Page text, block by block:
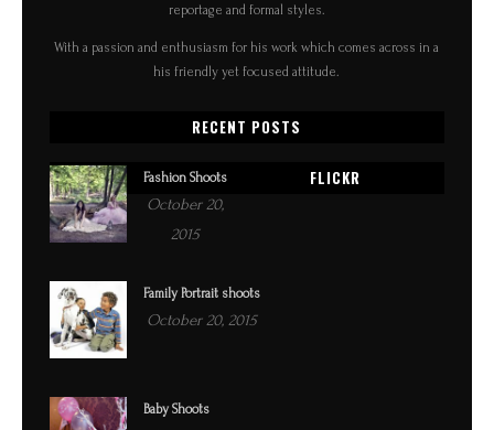
reportage and formal styles.
With a passion and enthusiasm for his work which comes across in a
his friendly yet focused attitude.
RECENT POSTS
Fashion Shoots
October 20,
2015
Family Portrait shoots
October 20, 2015
Baby Shoots
FLICKR